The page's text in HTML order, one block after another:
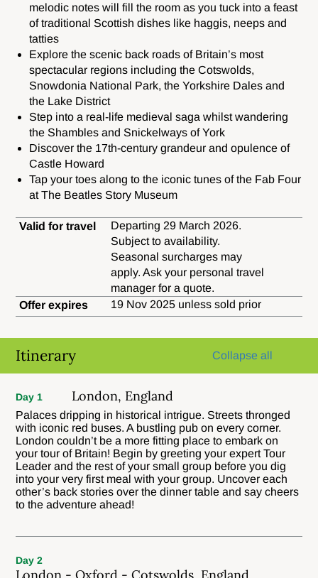
melodic notes will fill the room as you tuck into a feast
of traditional Scottish dishes like haggis, neeps and
tatties
Explore the scenic back roads of Britain’s most
spectacular regions including the Cotswolds,
Snowdonia National Park, the Yorkshire Dales and
the Lake District
Step into a real-life medieval saga whilst wandering
the Shambles and Snickelways of York
Discover the 17th-century grandeur and opulence of
Castle Howard
Tap your toes along to the iconic tunes of the Fab Four
at The Beatles Story Museum
Valid for travel
Departing 29 March 2026.
Subject to availability.
Seasonal surcharges may
apply. Ask your personal travel
manager for a quote.
Offer expires
19 Nov 2025 unless sold prior
Itinerary Collapse all
Day 1 London, England
Palaces dripping in historical intrigue. Streets thronged
with iconic red buses. A bustling pub on every corner.
London couldn’t be a more fitting place to embark on
your tour of Britain! Begin by greeting your expert Tour
Leader and the rest of your small group before you dig
into your very first meal with your group. Uncover each
other’s back stories over the dinner table and say cheers
to the adventure ahead!
Day 2